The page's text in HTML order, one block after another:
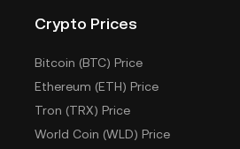
Crypto Prices
Bitcoin (BTC) Price
Ethereum (ETH) Price
Tron (TRX) Price
World Coin (WLD) Price